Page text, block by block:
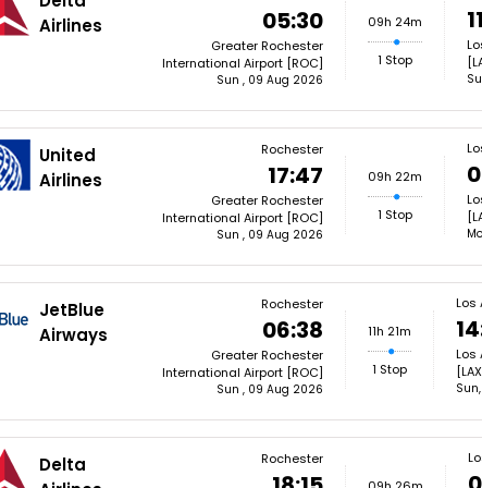
Airlines
05:30
Greater Rochester
International Airport [ROC]
Sun , 09 Aug 2026
09h 24m
1 Stop
United
Airlines
Rochester
17:47
Greater Rochester
International Airport [ROC]
Sun , 09 Aug 2026
09h 22m
1 Stop
JetBlue
Airways
Rochester
06:38
Greater Rochester
International Airport [ROC]
Sun , 09 Aug 2026
11h 21m
1 Stop
Los
Los
Delta
Rochester